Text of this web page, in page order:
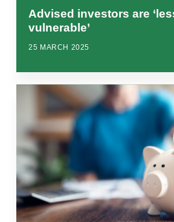
Advised investors are
vulnerable’
25 MARCH 2025